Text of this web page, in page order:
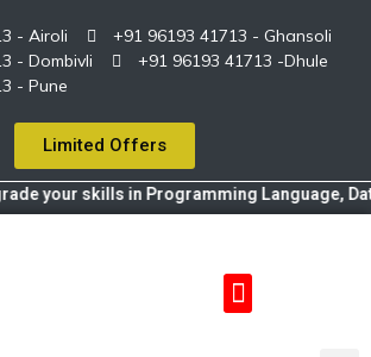
- Airoli
+91 96193 41713 - Ghansoli
- Dombivli
+91 96193 41713 -Dhule
- Pune
Limited Offers
skills in Programming Language,